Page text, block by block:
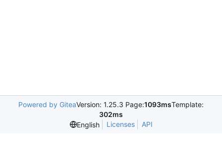
Powered by GiteaVersion: 1.25.3 Page:1093msTemplate:
302ms
English
Licenses API